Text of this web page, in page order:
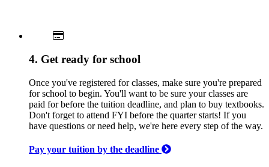
4. Get ready for school
Once you've registered for classes, make sure you're prepared
for school to begin. You'll want to be sure your classes are
paid for before the tuition deadline, and plan to buy textbooks.
Don't forget to attend FYI before the quarter starts! If you
have questions or need help, we're here every step of the way.
Pay your tuition by the deadline